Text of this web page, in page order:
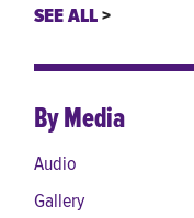
SEE ALL
By Media
Audio
Gallery